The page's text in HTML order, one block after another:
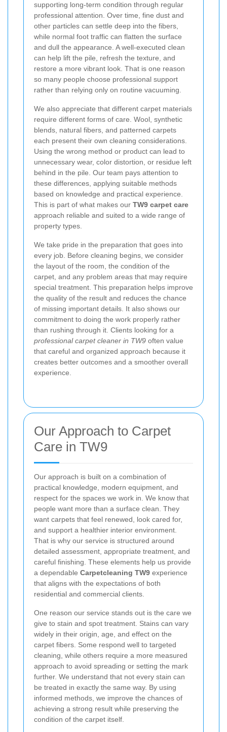
supporting long-term condition through regular
professional attention. Over time, fine dust and
other particles can settle deep into the fibers,
while normal foot traffic can flatten the surface
and dull the appearance. A well-executed clean
can help lift the pile, refresh the texture, and
restore a more vibrant look. That is one reason
so many people choose professional support
rather than relying only on routine vacuuming.
We also appreciate that different carpet materials
require different forms of care. Wool, synthetic
blends, natural fibers, and patterned carpets
each present their own cleaning considerations.
Using the wrong method or product can lead to
unnecessary wear, color distortion, or residue left
behind in the pile. Our team pays attention to
these differences, applying suitable methods
based on knowledge and practical experience.
This is part of what makes our TW9 carpet care
approach reliable and suited to a wide range of
property types.
We take pride in the preparation that goes into
every job. Before cleaning begins, we consider
the layout of the room, the condition of the
carpet, and any problem areas that may require
special treatment. This preparation helps improve
the quality of the result and reduces the chance
of missing important details. It also shows our
commitment to doing the work properly rather
than rushing through it. Clients looking for a
professional carpet cleaner in TW9 often value
that careful and organized approach because it
creates better outcomes and a smoother overall
experience.
Our Approach to Carpet
Care in TW9
Our approach is built on a combination of
practical knowledge, modern equipment, and
respect for the spaces we work in. We know that
people want more than a surface clean. They
want carpets that feel renewed, look cared for,
and support a healthier interior environment.
That is why our service is structured around
detailed assessment, appropriate treatment, and
careful finishing. These elements help us provide
a dependable Carpetcleaning TW9 experience
that aligns with the expectations of both
residential and commercial clients.
One reason our service stands out is the care we
give to stain and spot treatment. Stains can vary
widely in their origin, age, and effect on the
carpet fibers. Some respond well to targeted
cleaning, while others require a more measured
approach to avoid spreading or setting the mark
further. We understand that not every stain can
be treated in exactly the same way. By using
informed methods, we improve the chances of
achieving a strong result while preserving the
condition of the carpet itself.